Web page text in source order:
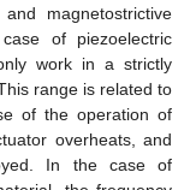
magnetostrictive
of piezoelectric
work in a strictly
range is related to
of the operation of
overheats, and
In the case of